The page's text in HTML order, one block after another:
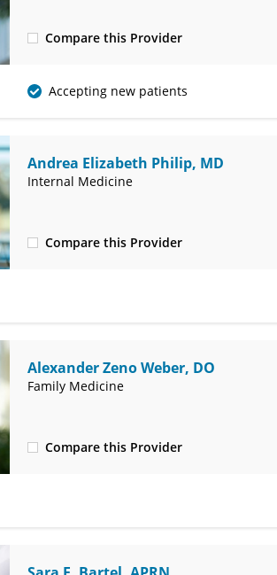
Compare this Provider
(314) 752-2679
Accepting new patients
Andrea Elizabeth Philip, MD
Internal Medicine
Compare this Provider
Alexander Zeno Weber, DO
Family Medicine
Compare this Provider